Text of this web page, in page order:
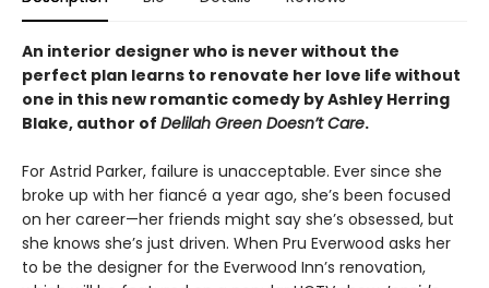
An interior designer who is never without the
perfect plan learns to renovate her love life without
one in this new romantic comedy by Ashley Herring
Blake, author of Delilah Green Doesn’t Care.
For Astrid Parker, failure is unacceptable. Ever since she
broke up with her fiancé a year ago, she’s been focused
on her career—her friends might say she’s obsessed, but
she knows she’s just driven. When Pru Everwood asks her
to be the designer for the Everwood Inn’s renovation,